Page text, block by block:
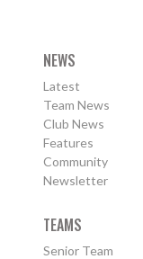
NEWS
Latest
Team News
Club News
Features
Community
Newsletter
TEAMS
Senior Team